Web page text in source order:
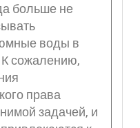
больше не
воды в
сожалению,
права
задачей, и